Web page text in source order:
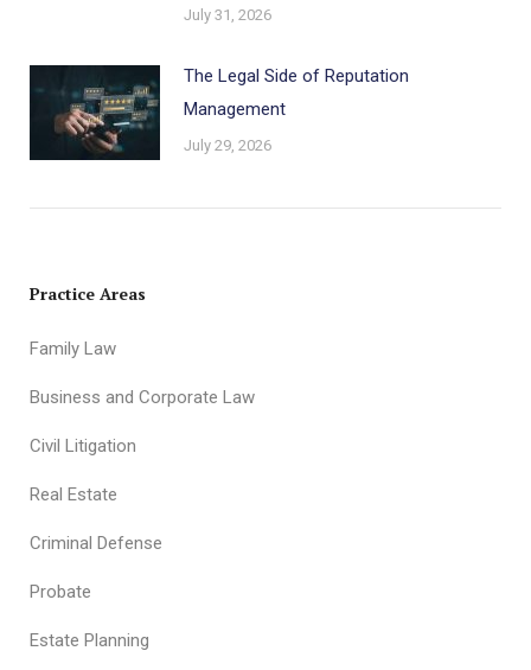
July 31, 2026
The Legal Side of Reputation
Management
July 29, 2026
Practice Areas
Family Law
Business and Corporate Law
Civil Litigation
Real Estate
Criminal Defense
Probate
Estate Planning